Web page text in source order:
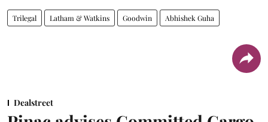
Trilegal Latham & Watkins Goodwin Abhishek Guha
Dealstreet